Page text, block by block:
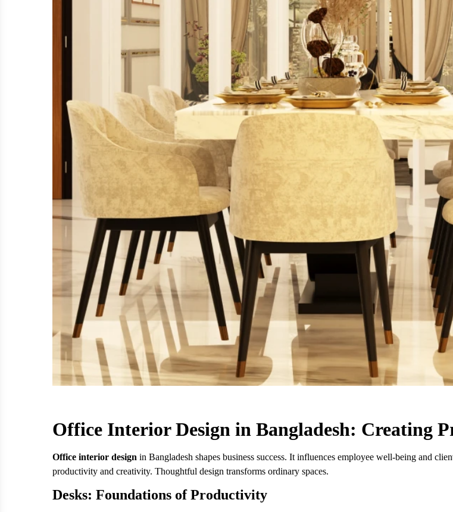
Office Interior Design in Bangladesh: Creating
Office interior design in Bangladesh shapes business success. It influences employee well-being and
productivity and creativity. Thoughtful design transforms ordinary spaces.
Desks: Foundations of Productivity